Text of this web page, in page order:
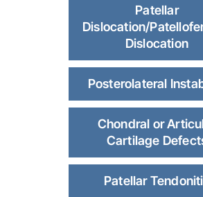
Patellar
Dislocation/
Dislocation
Posterolateral
Chondral or
Cartilage
Patellar